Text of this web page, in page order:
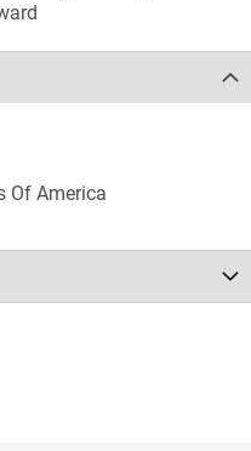
Of America